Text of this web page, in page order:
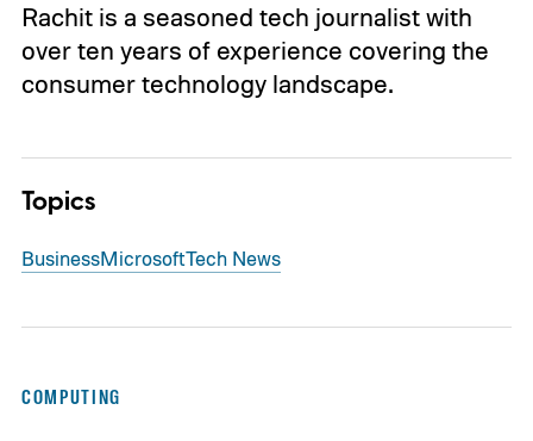
Rachit is a seasoned tech journalist with
over ten years of experience covering the
consumer technology landscape.
Topics
BusinessMicrosoftTech News
COMPUTING